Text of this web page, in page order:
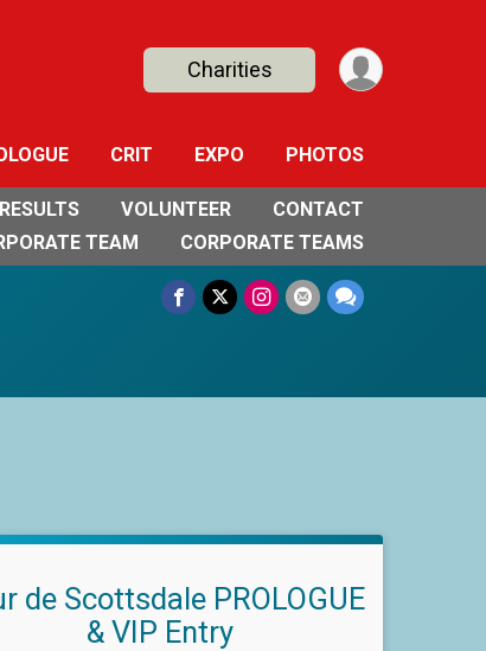
Charities
CRIT EXPO PHOTOS
RESULTS VOLUNTEER
CONTACT
TEAM
CORPORATE TEAMS
de Scottsdale PROLOGUE
& VIP Entry